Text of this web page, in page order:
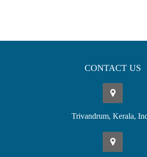
CONTACT US
Trivandrum, Kerala,